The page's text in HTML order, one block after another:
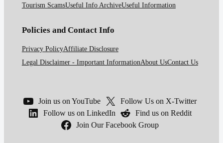
Tourism ScamsUseful Info ArchiveUseful Information
Policies and Contact Info
Privacy PolicyAffiliate Disclosure
Legal Disclaimer - Important InformationAbout UsContact Us
Join us on YouTube
Follow Us on X-Twitter
Follow us on LinkedIn
Find us on Reddit
Join Our Facebook Group